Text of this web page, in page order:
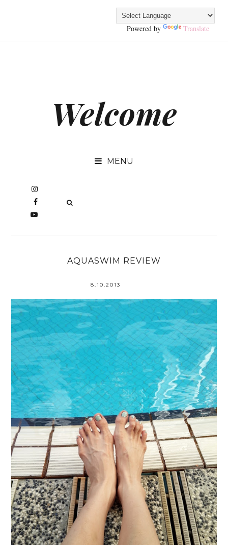
Powered by Translate
Welcome

AQUASWIM REVIEW
8.10.2013